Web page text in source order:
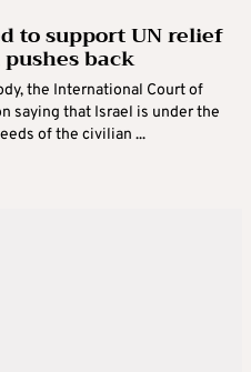
to support UN relief
back
the International Court of
saying that Israel is under the
of the civilian ...